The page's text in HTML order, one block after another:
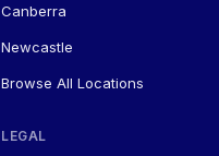
Canberra
Newcastle
Browse All Locations
LEGAL